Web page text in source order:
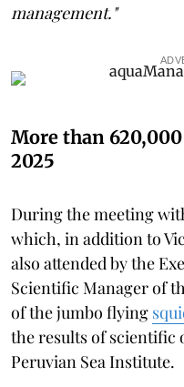
management."
More than
2025
During the meeting
which, in addition to
also attended by the
Scientific Manager of
of the jumbo flying
the results of scientific
Peruvian Sea Institute.